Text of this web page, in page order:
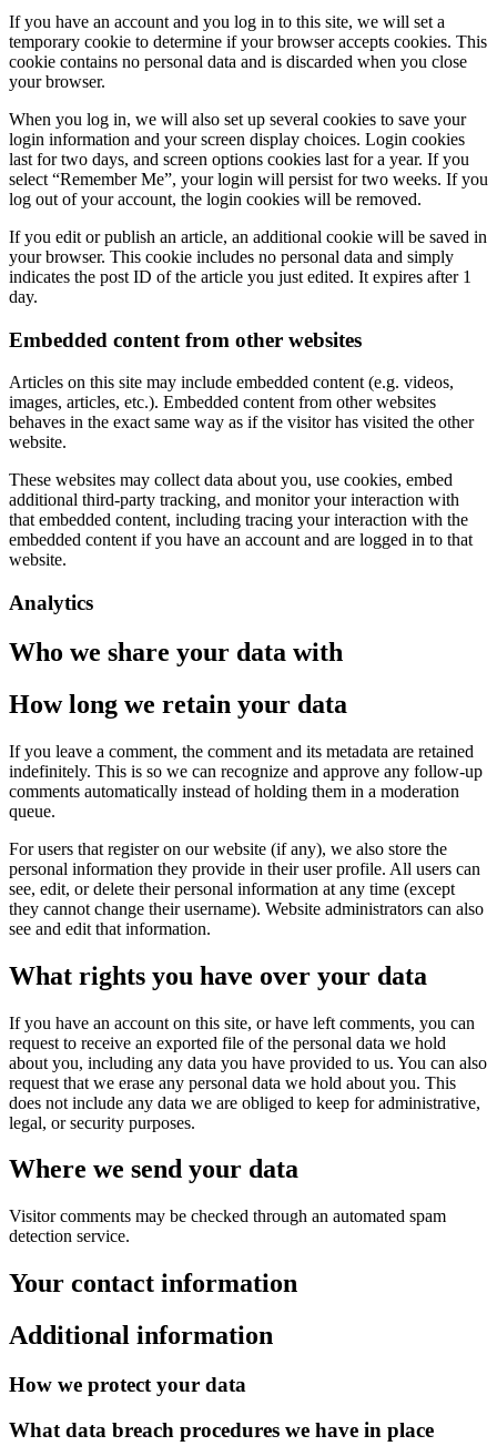
If you have an account and you log in to this site, we will set a
temporary cookie to determine if your browser accepts cookies. This
cookie contains no personal data and is discarded when you close
your browser.
When you log in, we will also set up several cookies to save your
login information and your screen display choices. Login cookies
last for two days, and screen options cookies last for a year. If you
select “Remember Me”, your login will persist for two weeks. If you
log out of your account, the login cookies will be removed.
If you edit or publish an article, an additional cookie will be saved in
your browser. This cookie includes no personal data and simply
indicates the post ID of the article you just edited. It expires after 1
day.
Embedded content from other websites
Articles on this site may include embedded content (e.g. videos,
images, articles, etc.). Embedded content from other websites
behaves in the exact same way as if the visitor has visited the other
website.
These websites may collect data about you, use cookies, embed
additional third-party tracking, and monitor your interaction with
that embedded content, including tracing your interaction with the
embedded content if you have an account and are logged in to that
website.
Analytics
Who we share your data with
How long we retain your data
If you leave a comment, the comment and its metadata are retained
indefinitely. This is so we can recognize and approve any follow-up
comments automatically instead of holding them in a moderation
queue.
For users that register on our website (if any), we also store the
personal information they provide in their user profile. All users can
see, edit, or delete their personal information at any time (except
they cannot change their username). Website administrators can also
see and edit that information.
What rights you have over your data
If you have an account on this site, or have left comments, you can
request to receive an exported file of the personal data we hold
about you, including any data you have provided to us. You can also
request that we erase any personal data we hold about you. This
does not include any data we are obliged to keep for administrative,
legal, or security purposes.
Where we send your data
Visitor comments may be checked through an automated spam
detection service.
Your contact information
Additional information
How we protect your data
What data breach procedures we have in place